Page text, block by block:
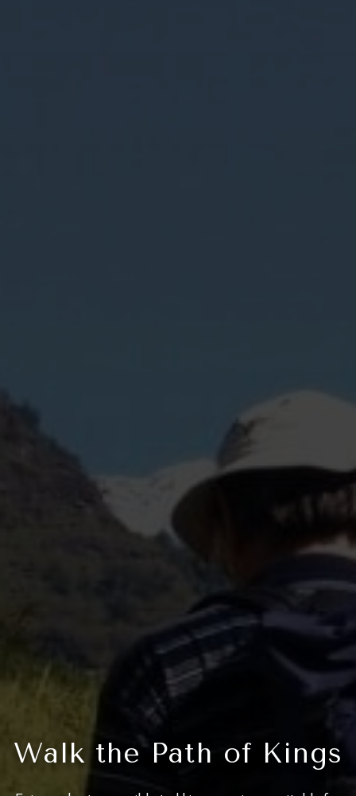
Walk the Path of Kings